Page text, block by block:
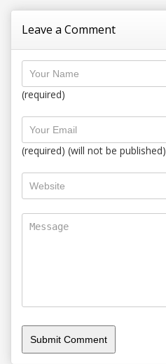
Leave a Comment
(required)
(required) (will not be published)